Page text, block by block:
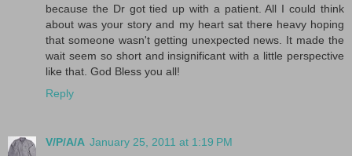
because the Dr got tied up with a patient. All I could think
about was your story and my heart sat there heavy hoping
that someone wasn't getting unexpected news. It made the
wait seem so short and insignificant with a little perspective
like that. God Bless you all!
Reply
V/P/A/A January 25, 2011 at 1:19 PM